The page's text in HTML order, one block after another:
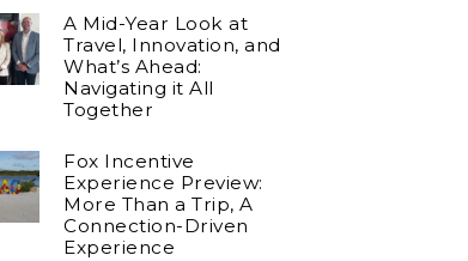
A Mid-Year Look at
Travel, Innovation, and
What’s Ahead:
Navigating it All
Together
Fox Incentive
Experience Preview:
More Than a Trip, A
Connection-Driven
Experience